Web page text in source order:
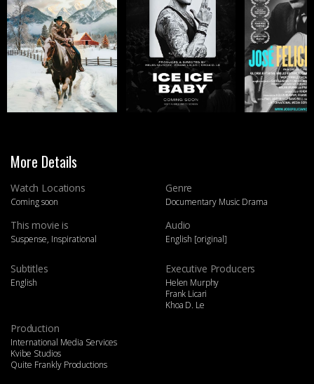
More Details
Watch Locations
Coming soon
Genre
Documentary Music Drama
This movie is
Suspense, Inspirational
Audio
English [original]
Subtitles
English
Executive Producers
Helen Murphy
Frank Licari
Khoa D. Le
Production
International Media Services
Kvibe Studios
Quite Frankly Productions